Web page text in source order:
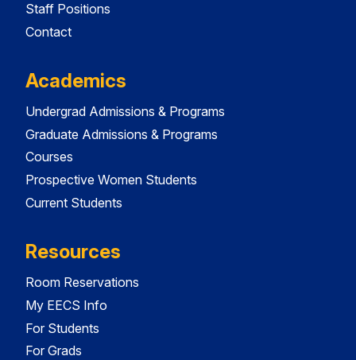
Staff Positions
Contact
Academics
Undergrad Admissions & Programs
Graduate Admissions & Programs
Courses
Prospective Women Students
Current Students
Resources
Room Reservations
My EECS Info
For Students
For Grads